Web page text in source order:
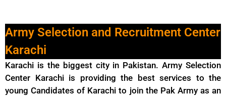
Army Selection and Recruitment Center
Karachi
Karachi is the biggest city in Pakistan. Army Selection
Center Karachi is providing the best services to the
young Candidates of Karachi to join the Pak Army as an